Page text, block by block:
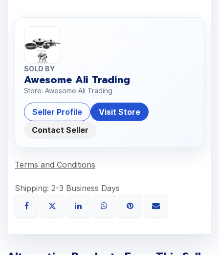
SOLD BY
Awesome Ali Trading
Store: Awesome Ali Trading
Seller Profile
Visit Store
Contact Seller
Terms and Conditions
Shipping: 2-3 Business Days